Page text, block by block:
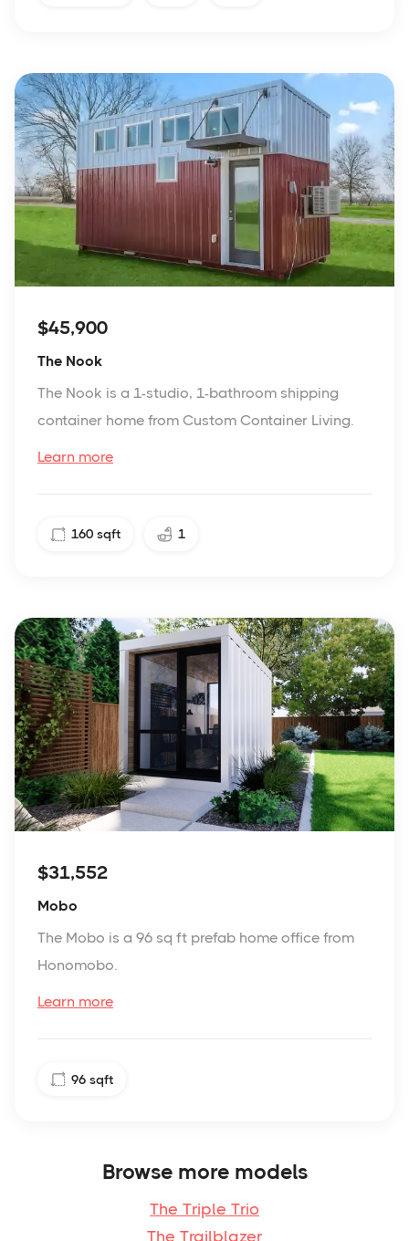
$45,900
The Nook
The Nook is a 1-studio, 1-bathroom shipping
container home from Custom Container Living.
Learn more
160 sqft 1
$31,552
Mobo
The Mobo is a 96 sq ft prefab home office from
Honomobo.
Learn more
96 sqft
Browse more models
The Triple Trio
The Trailblazer